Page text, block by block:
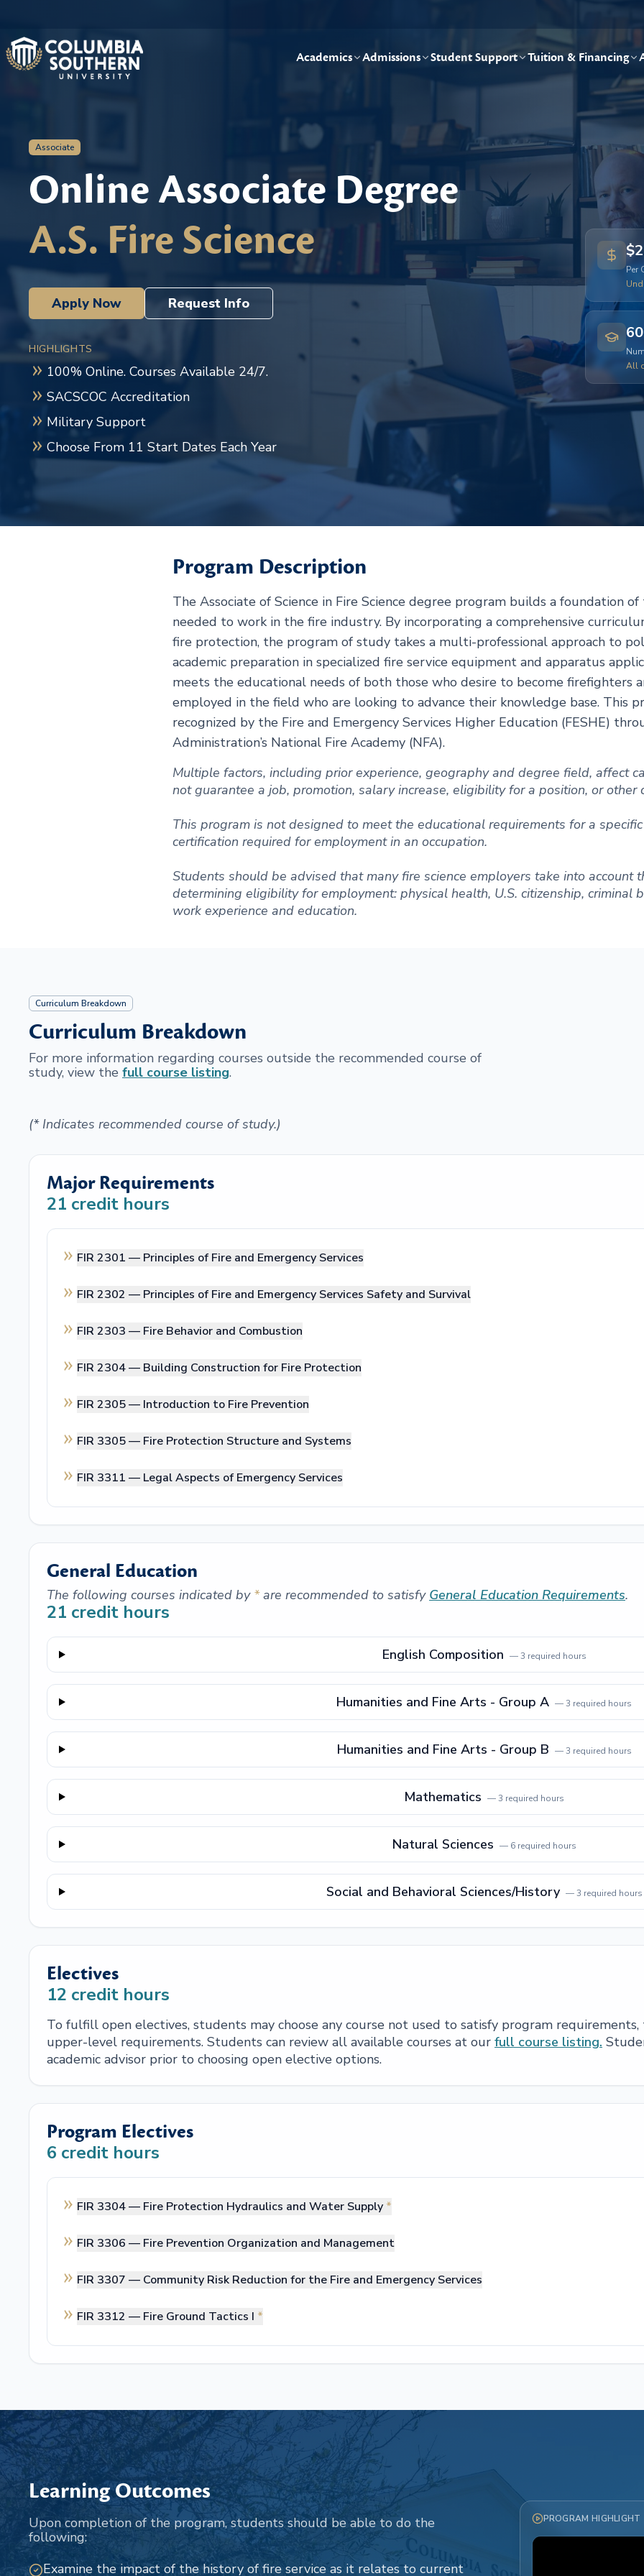
Academics Admissions Student Support Tuition & Financing
Associate
Online Associate Degree
A.S. Fire Science
Apply Now Request Info
HIGHLIGHTS
100% Online. Courses Available 24/7.
SACSCOC Accreditation
Military Support
Choose From 11 Start Dates Each Year
Per
60
All
Program Description
The Associate of Science in Fire Science degree program builds a foundation
needed to work in the fire industry. By incorporating a comprehensive
fire protection, the program of study takes a multi-professional approach to
academic preparation in specialized fire service equipment and apparatus
meets the educational needs of both those who desire to become firefighters
employed in the field who are looking to advance their knowledge base. This
recognized by the Fire and Emergency Services Higher Education (FESHE)
Administration’s National Fire Academy (NFA).
Multiple factors, including prior experience, geography and degree field, affect
not guarantee a job, promotion, salary increase, eligibility for a position, or other
This program is not designed to meet the educational requirements for a
certification required for employment in an occupation.
Students should be advised that many fire science employers take into account
determining eligibility for employment: physical health, U.S. citizenship, criminal
work experience and education.
Curriculum Breakdown
Curriculum Breakdown
For more information regarding courses outside the recommended course of
study, view the full course listing.
(* Indicates recommended course of study.)
Major Requirements
21 credit hours
FIR 2301 — Principles of Fire and Emergency Services
FIR 2302 — Principles of Fire and Emergency Services Safety and Survival
FIR 2303 — Fire Behavior and Combustion
FIR 2304 — Building Construction for Fire Protection
FIR 2305 — Introduction to Fire Prevention
FIR 3305 — Fire Protection Structure and Systems
FIR 3311 — Legal Aspects of Emergency Services
General Education
The following courses indicated by *are recommended to satisfy General Education Requirements.
21 credit hours
English Composition —3 required hours
Humanities and Fine Arts - Group A —3 required hours
Humanities and Fine Arts - Group B —3 required hours
Mathematics —3 required hours
Natural Sciences — 6required hours
Social and Behavioral Sciences/History —3 required hours
Electives
12 credit hours
To fulfill open electives, students may choose any course not used to satisfy program
upper-level requirements. Students can review all available courses at our full course listing.
academic advisor prior to choosing open elective options.
Program Electives
6 credit hours
FIR 3304 — Fire Protection Hydraulics and Water Supply *
FIR 3306 — Fire Prevention Organization and Management
FIR 3307 — Community Risk Reduction for the Fire and Emergency Services
FIR 3312 — Fire Ground Tactics I *
Learning Outcomes
Upon completion of the program, students should be able to do the
following:
Examine the impact of the history of fire service as it relates to current
PROGRAM HIGHLIGHT